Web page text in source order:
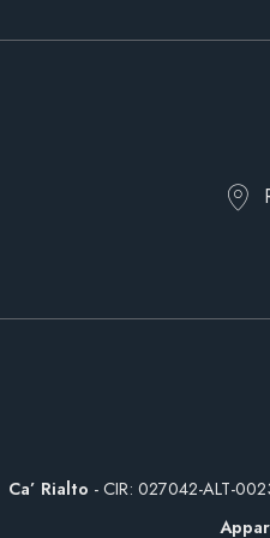
Ca’ Rialto - CIR: 027042-ALT-